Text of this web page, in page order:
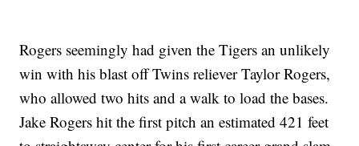
Rogers seemingly had given the Tigers an unlikely
win with his blast off Twins reliever Taylor Rogers,
who allowed two hits and a walk to load the bases.
Jake Rogers hit the first pitch an estimated 421 feet